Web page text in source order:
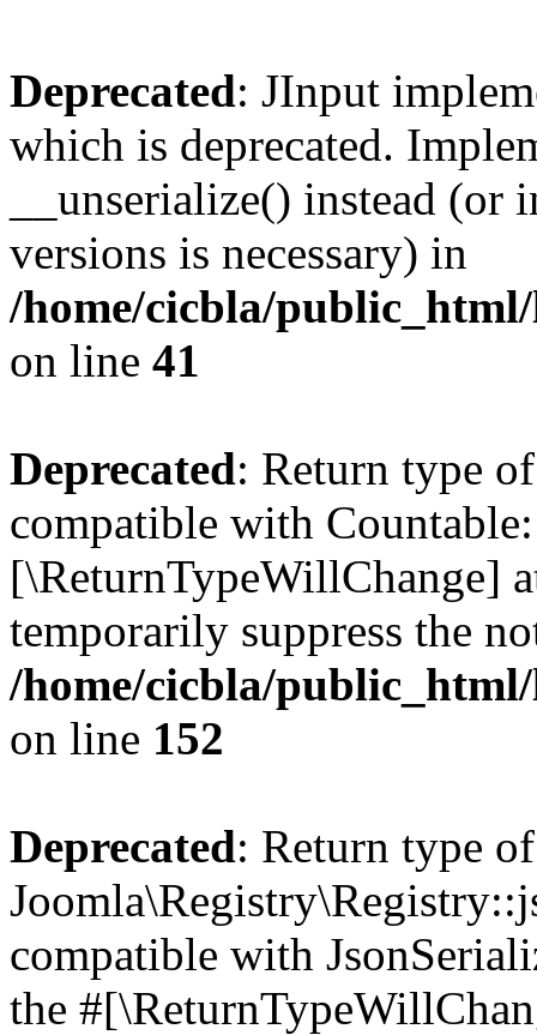
Deprecated: JInput
which is deprecated.
__unserialize() instead
versions is necessary) in
/home/cicbla/
on line 41
Deprecated: Return type
compatible with
[\ReturnTypeWillChange]
temporarily suppress the
/home/cicbla/
on line 152
Deprecated: Return type of
compatible with
the